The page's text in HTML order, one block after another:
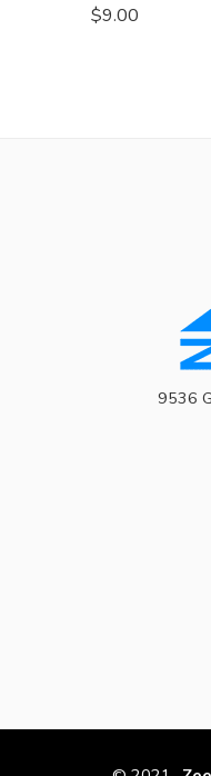
$9.00
9536